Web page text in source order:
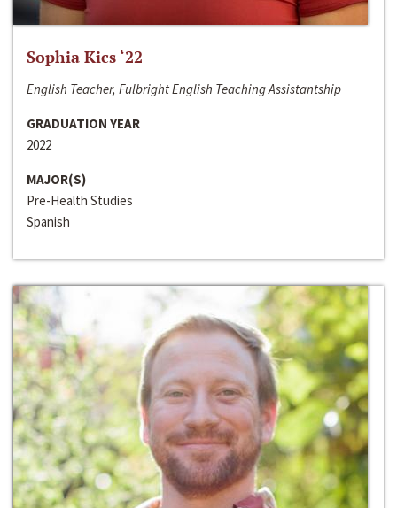
Sophia Kics ‘22
English Teacher, Fulbright English Teaching Assistantship
GRADUATION YEAR
2022
MAJOR(S)
Pre-Health Studies
Spanish